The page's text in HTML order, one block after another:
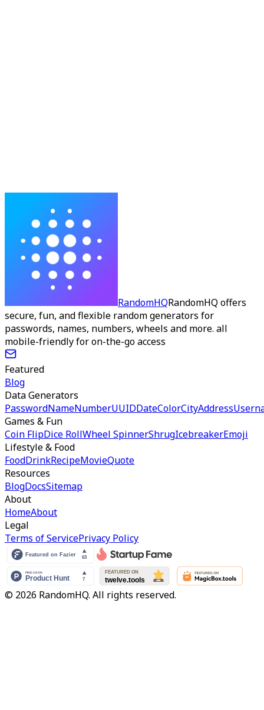
RandomHQRandomHQ offers
secure, fun, and flexible random generators for
passwords, names, numbers, wheels and more. all
mobile-friendly for on-the-go access
Featured
Blog
Data Generators
PasswordNameNumberUUIDDateColorCityAddress
Games & Fun
Coin FlipDice RollWheel SpinnerShrugIcebreakerEmoji
Lifestyle & Food
FoodDrinkRecipeMovieQuote
Resources
BlogDocsSitemap
About
HomeAbout
Legal
Terms of ServicePrivacy Policy
© 2026 RandomHQ. All rights reserved.